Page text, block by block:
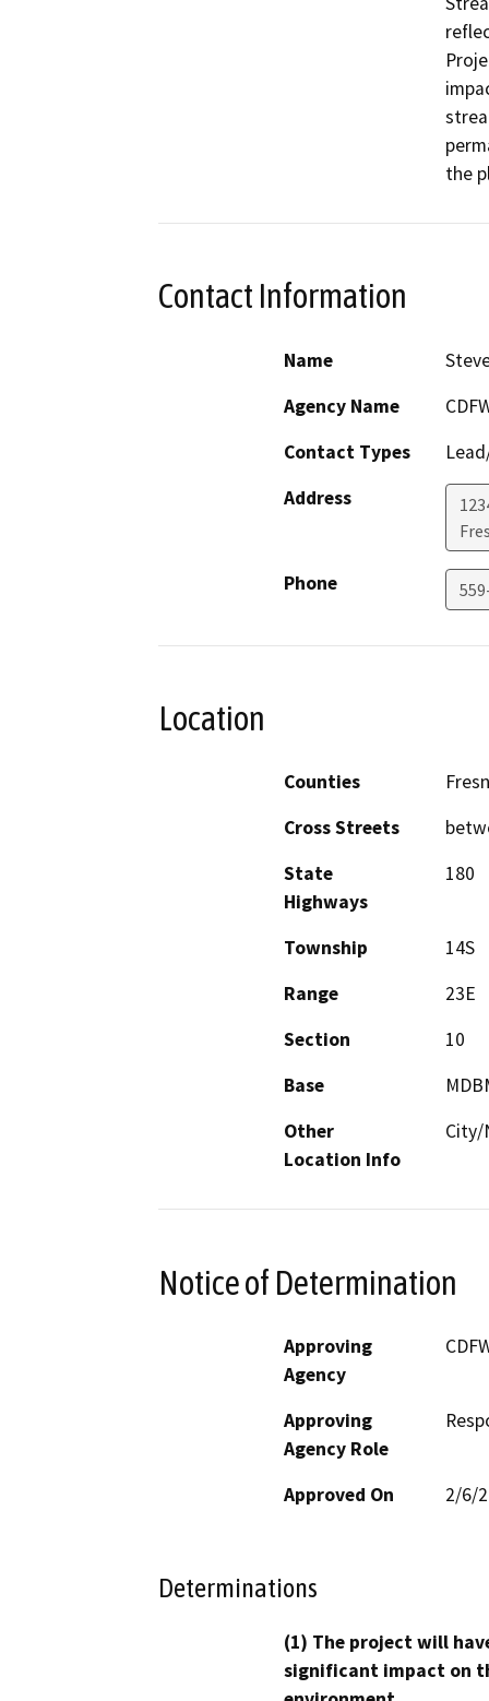
the
Contact Information
Name
Agency Name
Contact Types
Address
Phone
Location
Counties
Cross Streets
State
Highways
180
Township
14S
Range
23E
Section
10
Base
Other
Location Info
City/
Notice of Determination
Approving
Agency
Approving
Agency Role
Approved On 2/6/
Determinations
(1) The project will
significant impact on